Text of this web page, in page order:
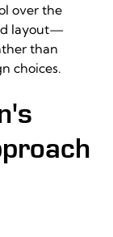
over the
layout—
than
choices.